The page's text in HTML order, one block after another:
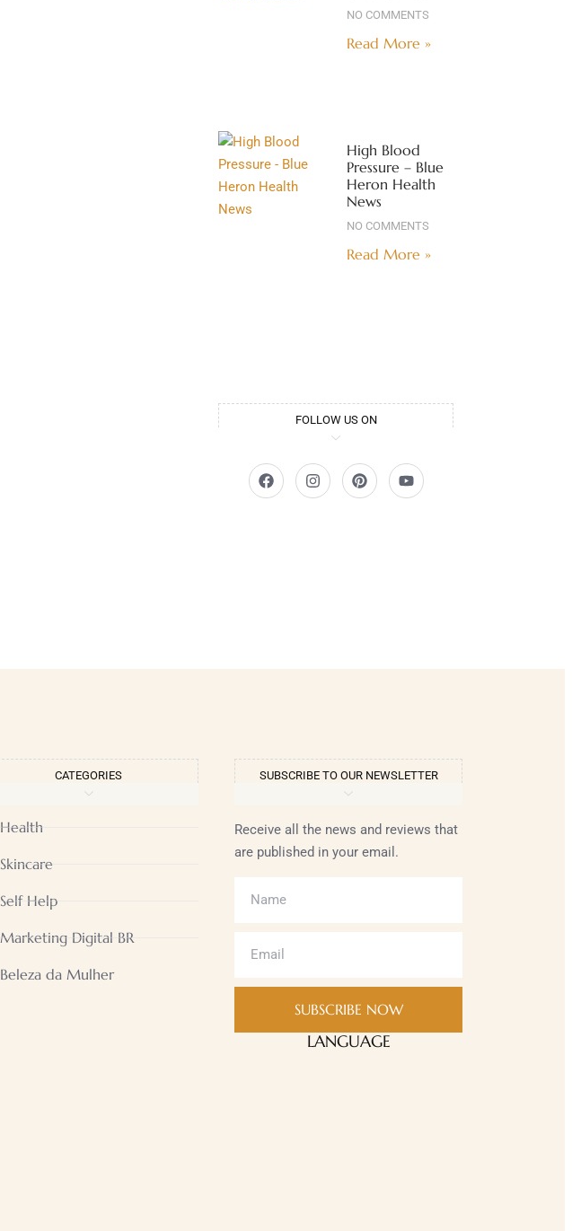
NO COMMENTS
Read More »
High Blood
Pressure – Blue
Heron Health
News
NO COMMENTS
Read More »
FOLLOW US ON
CATEGORIES
Health
Skincare
Self Help
Marketing Digital BR
Beleza da Mulher
SUBSCRIBE TO OUR NEWSLETTER
Receive all the news and reviews that
are published in your email.
SUBSCRIBE NOW
LANGUAGE